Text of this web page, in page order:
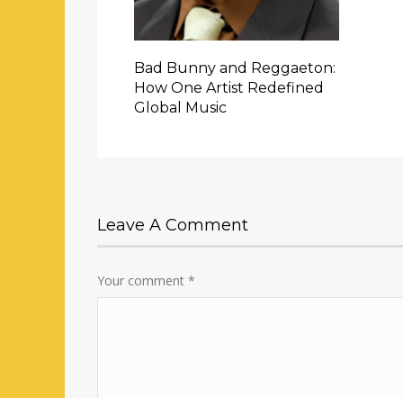
Bad Bunny and Reggaeton:
How One Artist Redefined
Global Music
Leave A Comment
Your comment *